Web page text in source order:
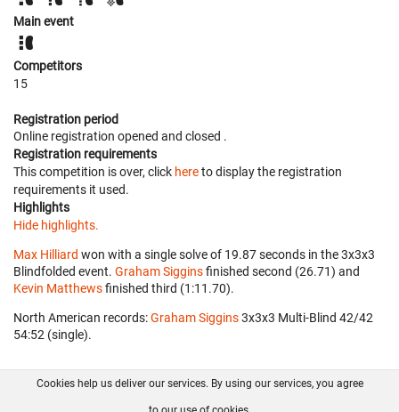
Main event
Competitors
15
Registration period
Online registration opened and closed .
Registration requirements
This competition is over, click hereto display the registration
requirements it used.
Highlights
Hide highlights.
Max Hilliard won with a single solve of 19.87 seconds in the 3x3x3
Blindfolded event. Graham Sigginsfinished second (26.71) and
Kevin Matthewsfinished third (1:11.70).
North American records:Graham Siggins‎ 3x3x3 Multi-Blind 42/42
54:52 (single).
FAQ Contact GitHub
Cookies help us deliver our services. By using our services, you agree